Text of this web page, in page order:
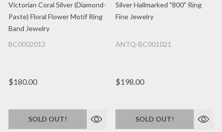
Victorian Coral Silver (Diamond-
Paste) Floral Flower Motif Ring
Band Jewelry
BC0002012
$180.00
SOLD OUT!
Silver Hallmarked "800" Ring
Fine Jewelry
ANTQ-BC001021
$198.00
SOLD OUT!